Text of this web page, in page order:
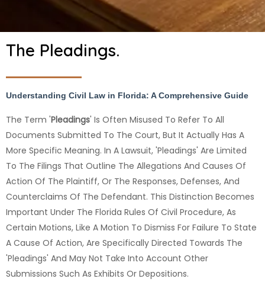
The Pleadings.
Understanding Civil Law in Florida: A Comprehensive Guide
The Term 'Pleadings' Is Often Misused To Refer To All
Documents Submitted To The Court, But It Actually Has A
More Specific Meaning. In A Lawsuit, 'pleadings' Are Limited
To The Filings That Outline The Allegations And Causes Of
Action Of The Plaintiff, Or The Responses, Defenses, And
Counterclaims Of The Defendant. This Distinction Becomes
Important Under The Florida Rules Of Civil Procedure, As
Certain Motions, Like A Motion To Dismiss For Failure To State
A Cause Of Action, Are Specifically Directed Towards The
'pleadings' And May Not Take Into Account Other
Submissions Such As Exhibits Or Depositions.